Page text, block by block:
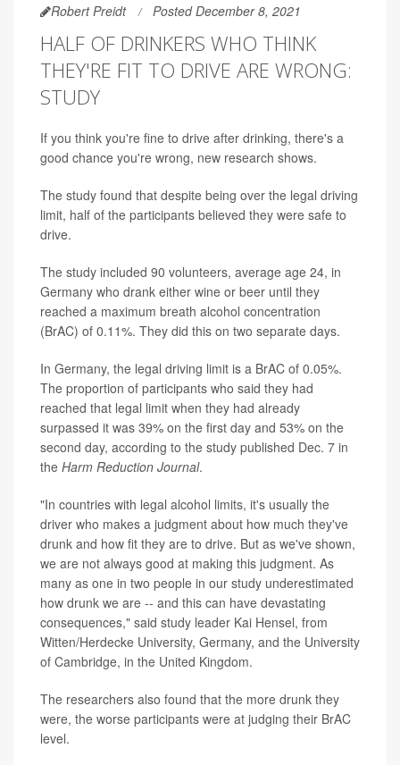
Robert Preidt Posted December 8, 2021
HALF OF DRINKERS WHO THINK
THEY'RE FIT TO DRIVE ARE WRONG:
STUDY
If you think you're fine to drive after drinking, there's a
good chance you're wrong, new research shows.
The study found that despite being over the legal driving
limit, half of the participants believed they were safe to
drive.
The study included 90 volunteers, average age 24, in
Germany who drank either wine or beer until they
reached a maximum breath alcohol concentration
(BrAC) of 0.11%. They did this on two separate days.
In Germany, the legal driving limit is a BrAC of 0.05%.
The proportion of participants who said they had
reached that legal limit when they had already
surpassed it was 39% on the first day and 53% on the
second day, according to the study published Dec. 7 in
the Harm Reduction Journal.
"In countries with legal alcohol limits, it's usually the
driver who makes a judgment about how much they've
drunk and how fit they are to drive. But as we've shown,
we are not always good at making this judgment. As
many as one in two people in our study underestimated
how drunk we are -- and this can have devastating
consequences," said study leader Kai Hensel, from
Witten/Herdecke University, Germany, and the University
of Cambridge, in the United Kingdom.
The researchers also found that the more drunk they
were, the worse participants were at judging their BrAC
level.